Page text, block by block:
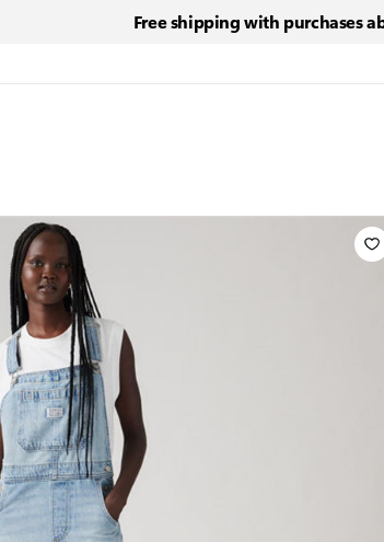
Free shipping with purchases